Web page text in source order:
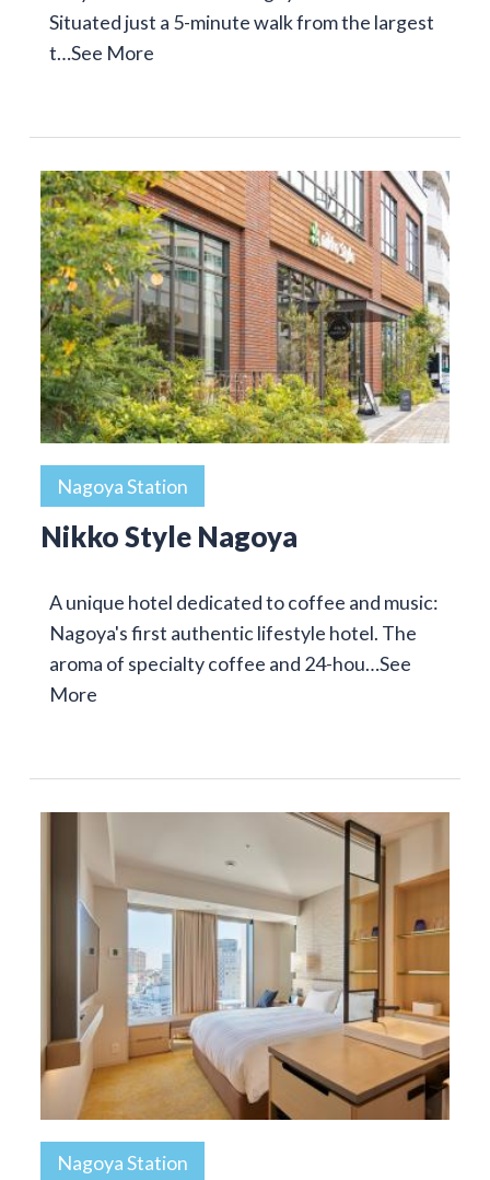
Situated just a 5-minute walk from the largest
t…See More
Nagoya Station
Nikko Style Nagoya
A unique hotel dedicated to coffee and music:
Nagoya's first authentic lifestyle hotel. The
aroma of specialty coffee and 24-hou…See
More
Nagoya Station